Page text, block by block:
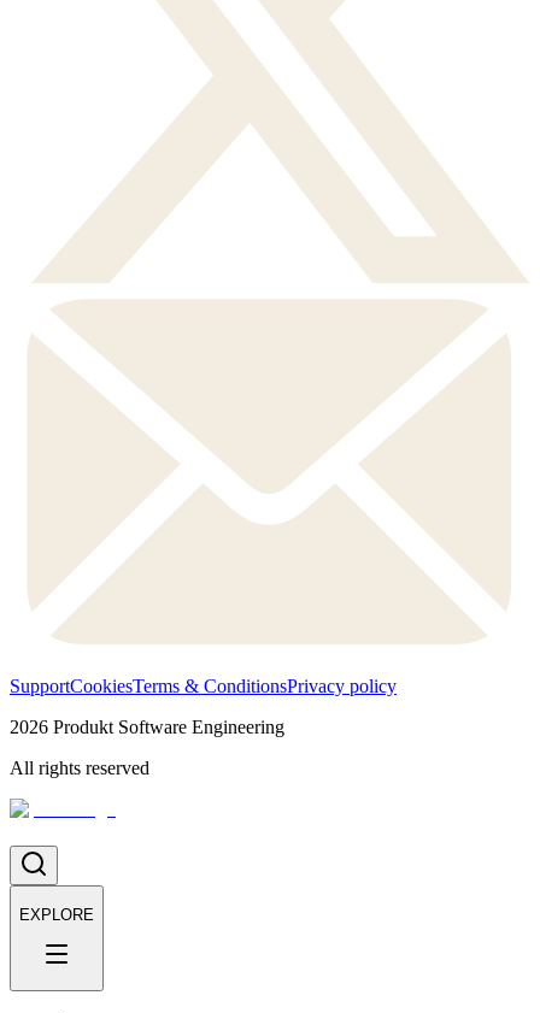
SupportCookiesTerms & ConditionsPrivacy policy
2026 Produkt Software Engineering
All rights reserved
EXPLORE